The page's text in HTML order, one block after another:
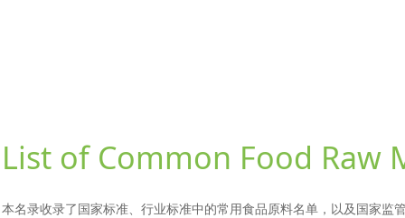
List of Common Food Raw
本名录收录了国家标准、行业标准中的常用食品原料名单，以及国家监